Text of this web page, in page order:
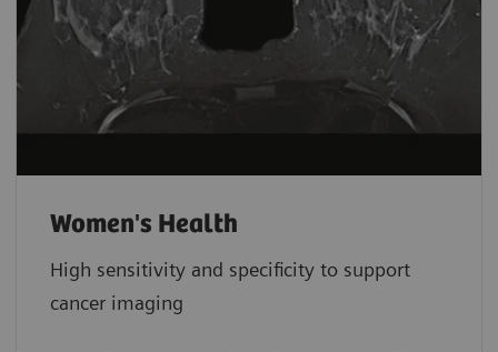
Women's Health
High sensitivity and specificity to support
cancer imaging